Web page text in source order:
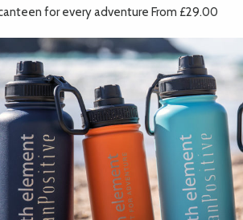
for every adventure From £29.00